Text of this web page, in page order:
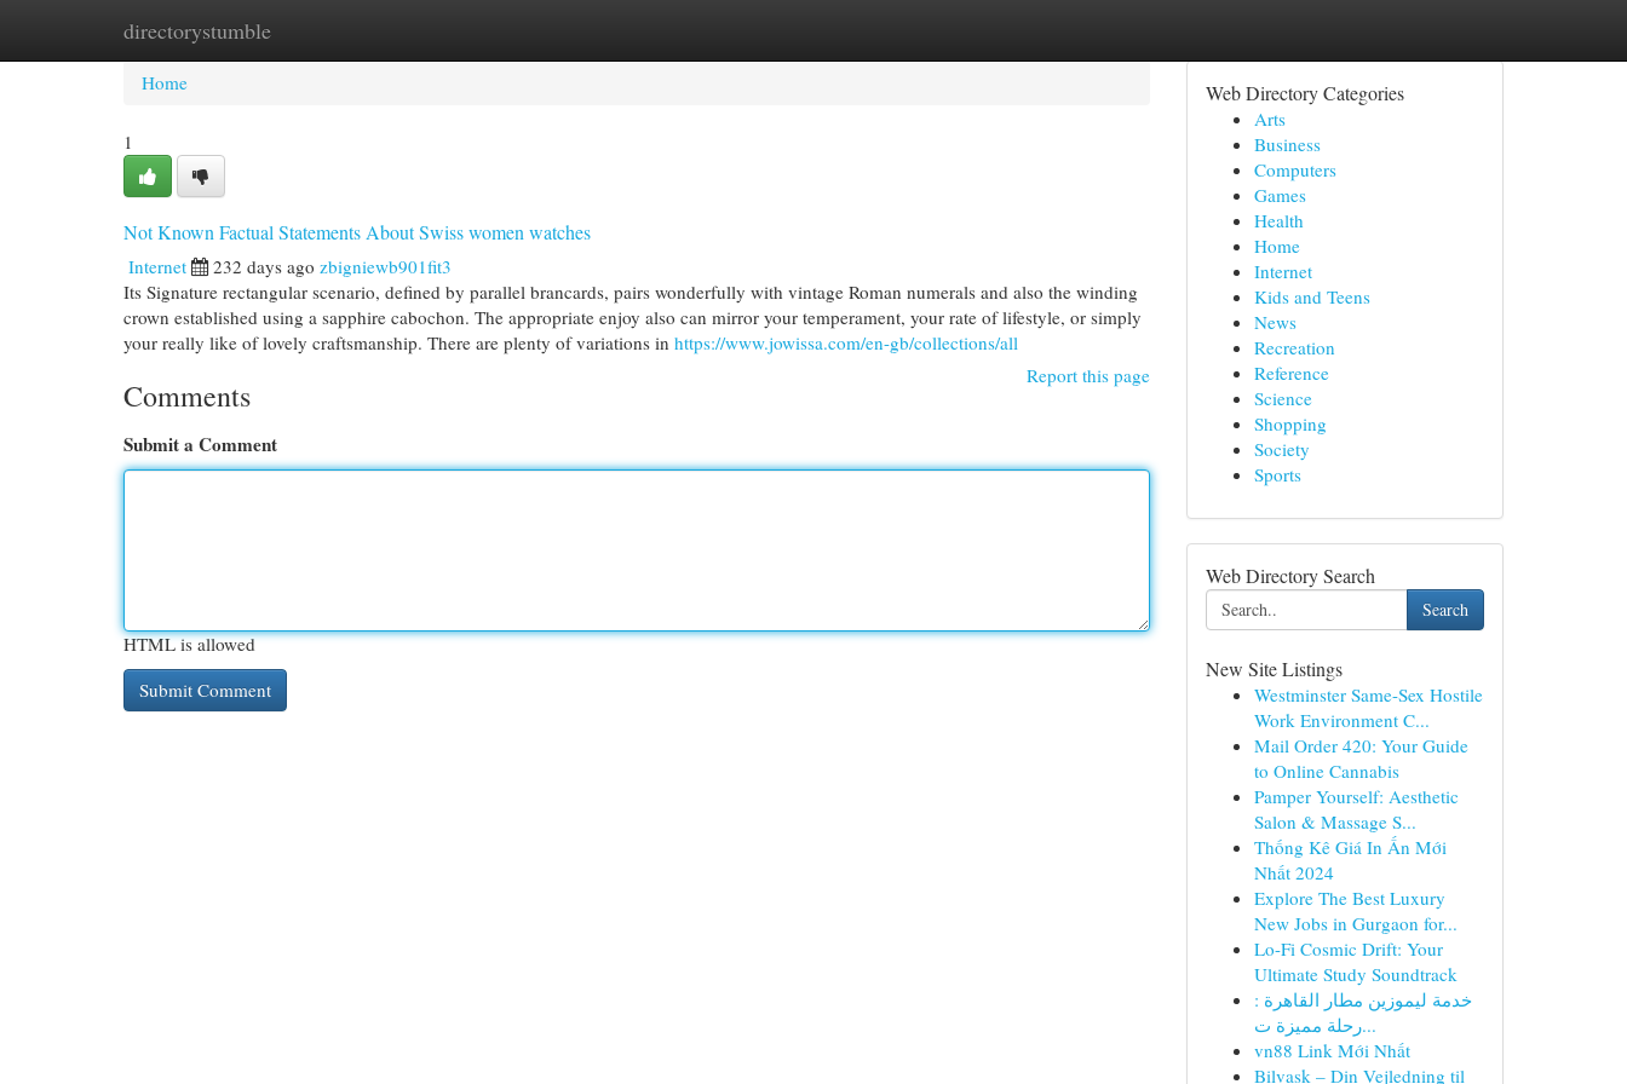
directorystumble
Home New Site Listings
Home
1
Not Known Factual Statements About Swiss women watches
Internet 232 days ago zbigniewb901fit3
Its Signature rectangular scenario, defined by parallel brancards, pairs wonderfully with vintage Roman numerals and also the winding
crown established using a sapphire cabochon. The appropriate enjoy also can mirror your temperament, your rate of lifestyle, or simply
your really like of lovely craftsmanship. There are plenty of variations in https://www.jowissa.com/en-gb/collections/all
Report this page
Comments
Submit a Comment
HTML is allowed
Web Directory Categories
Arts
Business
Computers
Games
Health
Home
Internet
Kids and Teens
News
Recreation
Reference
Science
Shopping
Society
Sports
Web Directory Search
Search
New Site Listings
Westminster Same-Sex Hostile
Work Environment C...
Mail Order 420: Your Guide
to Online Cannabis
Pamper Yourself: Aesthetic
Salon & Massage S...
Thống Kê Giá In Ấn Mới
Nhất 2024
Explore The Best Luxury
New Jobs in Gurgaon for...
Lo-Fi Cosmic Drift: Your
Ultimate Study Soundtrack
خدمة ليموزين مطار القاهرة :
رحلة مميزة ت...
vn88 Link Mới Nhất
Bilvask – Din Vejledning til